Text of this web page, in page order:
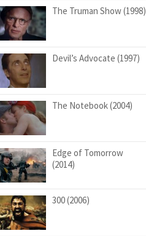
The Truman Show (1998)
Devil’s Advocate (1997)
The Notebook (2004)
Edge of Tomorrow
(2014)
300 (2006)